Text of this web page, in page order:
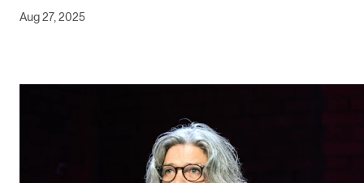
Aug 27, 2025